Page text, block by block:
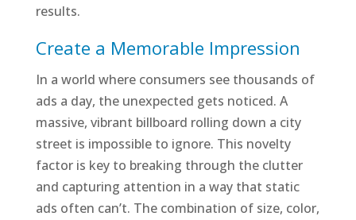
results.
Create a Memorable Impression
In a world where consumers see thousands of
ads a day, the unexpected gets noticed. A
massive, vibrant billboard rolling down a city
street is impossible to ignore. This novelty
factor is key to breaking through the clutter
and capturing attention in a way that static
ads often can’t. The combination of size, color,